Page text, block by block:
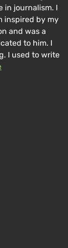
in journalism. I
inspired by my
and was a
to him. I
I used to write